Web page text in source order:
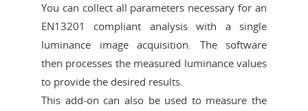
You can collect all parameters necessary for an
EN13201 compliant analysis with a single
luminance image acquisition. The software
then processes the measured luminance values
to provide the desired results.
This add-on can also be used to measure the